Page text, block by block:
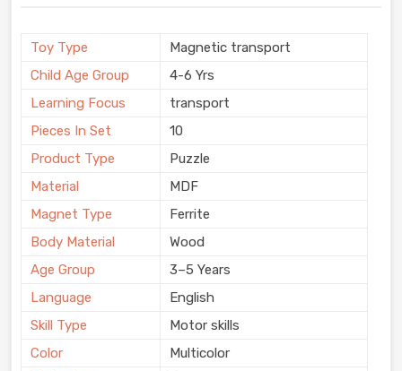
Toy Type
Magnetic transport
Child Age Group
4-6 Yrs
Learning Focus
transport
Pieces In Set
10
Product Type
Puzzle
Material
MDF
Magnet Type
Ferrite
Body Material
Wood
Age Group
3–5 Years
Language
English
Skill Type
Motor skills
Color
Multicolor